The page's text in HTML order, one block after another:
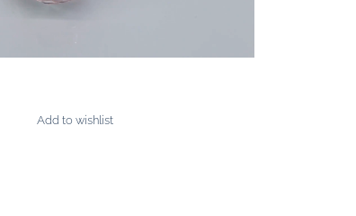
Add to wishlist